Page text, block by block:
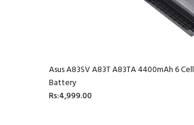
Asus A83SV A83T A83TA 4400mAh 6 Cell
Battery
Rs:4,999.00